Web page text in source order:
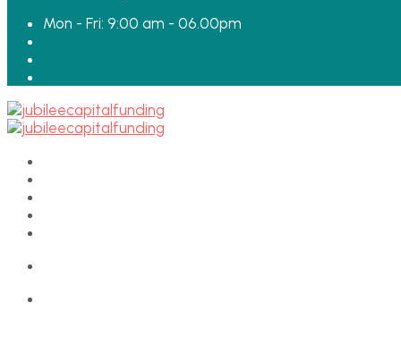
Mon - Fri: 9:00 am - 06.00pm